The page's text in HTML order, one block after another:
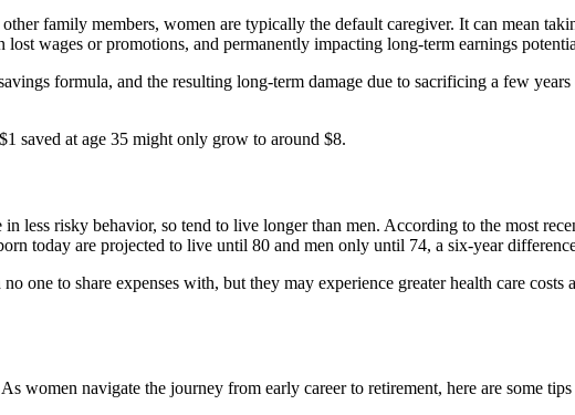
family members, women are typically the default caregiver. It can mean
wages or promotions, and permanently impacting long-term earnings
formula, and the resulting long-term damage due to sacrificing a few
saved at age 35 might only grow to around $8.
less risky behavior, so tend to live longer than men. According to the most
today are projected to live until 80 and men only until 74, a six-year
one to share expenses with, but they may experience greater health care
women navigate the journey from early career to retirement, here are some